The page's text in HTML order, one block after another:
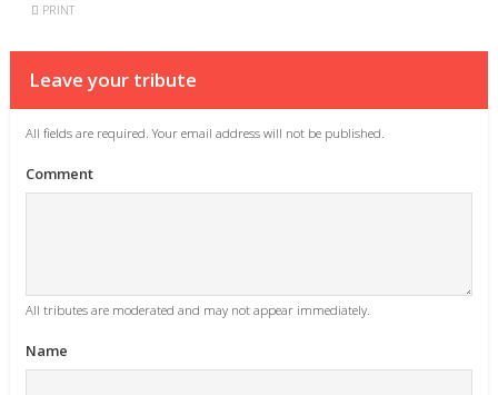
PRINT
Leave your tribute
All fields are required. Your email address will not be published.
Comment
All tributes are moderated and may not appear immediately.
Name